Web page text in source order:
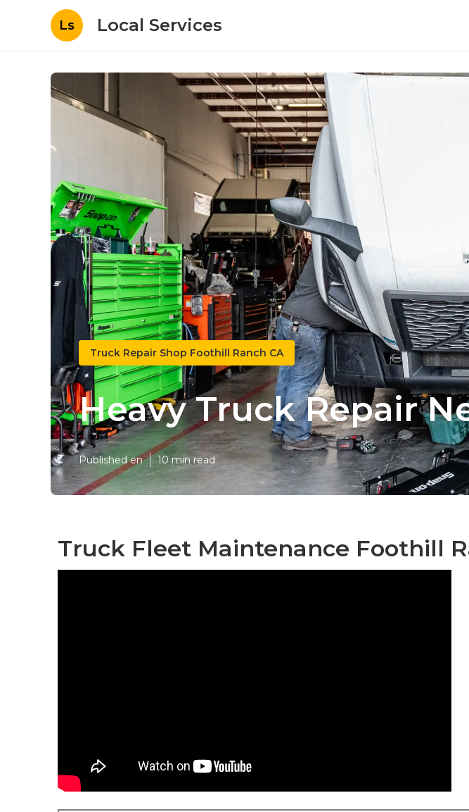
Ls Local Services
Truck Repair Shop Foothill Ranch CA
Heavy Truck Repair
Published en 10 min read
Truck Fleet Maintenance Foothill